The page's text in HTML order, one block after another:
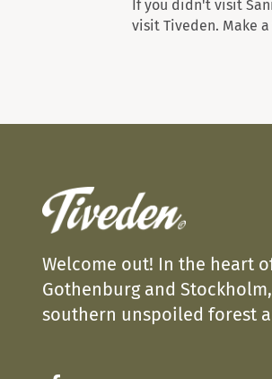
If you didn't visit
visit Tiveden. Make
Welcome out! In the heart
Gothenburg and
southern unspoiled forest